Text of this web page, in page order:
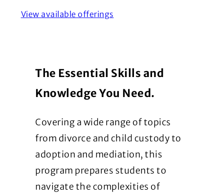
View available offerings
The Essential Skills and
Knowledge You Need.
Covering a wide range of topics
from divorce and child custody to
adoption and mediation, this
program prepares students to
navigate the complexities of